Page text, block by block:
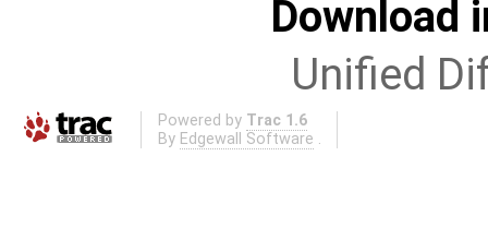
Download
Unified
Powered by Trac 1.6
By Edgewall Software .